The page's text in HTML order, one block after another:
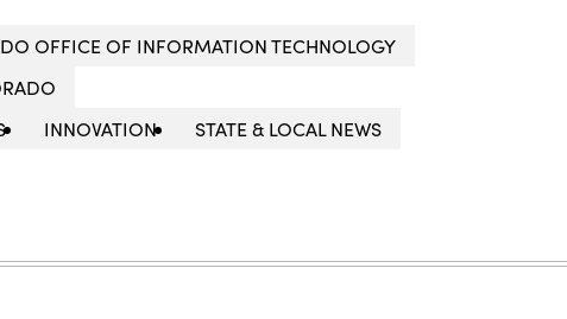
OFFICE OF INFORMATION TECHNOLOGY
INNOVATION
STATE & LOCAL NEWS